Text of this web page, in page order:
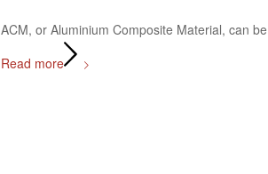
ACM, or Aluminium Composite Material, can
Read more